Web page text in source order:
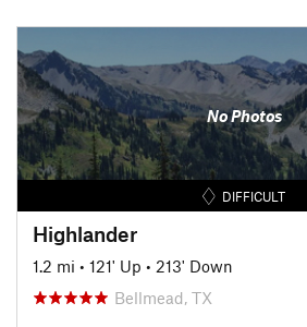
No Photos
DIFFICULT
Highlander
1.2 mi • 121' Up • 213' Down
Bellmead, TX